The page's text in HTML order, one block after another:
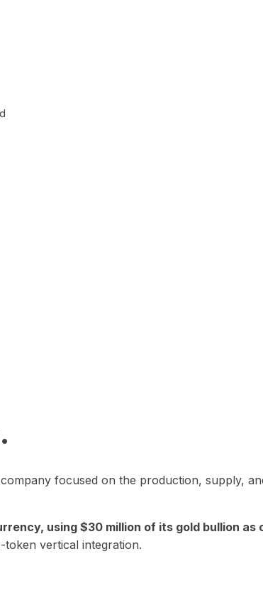
focused on the production, supply,
using $30 million of its gold bullion as
vertical integration.